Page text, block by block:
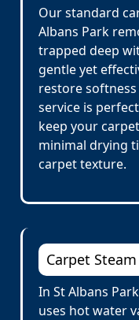
Our standard
Albans Park
trapped deep
gentle yet
restore
service is
keep your
minimal drying
carpet texture.
Carpet
In St Albans
uses hot water